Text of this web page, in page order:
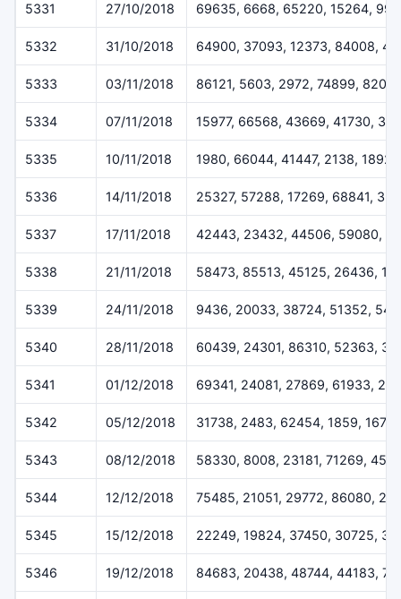
5331 27/10/2018 69635, 6668, 65220, 15264,
5332 31/10/2018 64900, 37093, 12373, 84008,
5333 03/11/2018 86121, 5603, 2972, 74899, 82072
5334 07/11/2018 15977, 66568, 43669, 41730,
5335 10/11/2018 1980, 66044, 41447, 2138, 18927
5336 14/11/2018 25327, 57288, 17269, 68841,
5337 17/11/2018 42443, 23432, 44506, 59080,
5338 21/11/2018 58473, 85513, 45125, 26436,
5339 24/11/2018 9436, 20033, 38724, 51352,
5340 28/11/2018 60439, 24301, 86310, 52363,
5341 01/12/2018 69341, 24081, 27869, 61933,
5342 05/12/2018 31738, 2483, 62454, 1859,
5343 08/12/2018 58330, 8008, 23181, 71269,
5344 12/12/2018 75485, 21051, 29772, 86080,
5345 15/12/2018 22249, 19824, 37450, 30725,
5346 19/12/2018 84683, 20438, 48744, 44183,